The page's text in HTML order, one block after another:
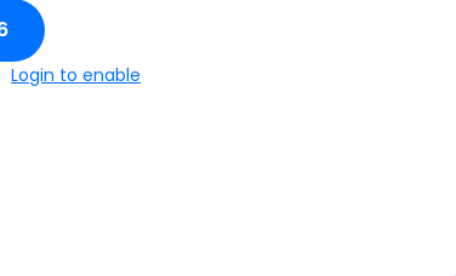
Login to enable